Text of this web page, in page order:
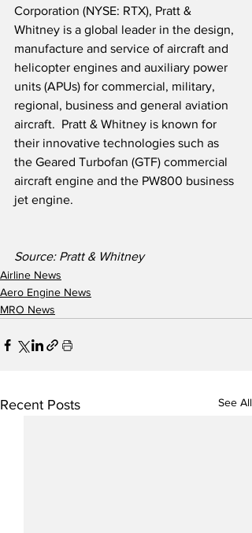
Corporation (NYSE: RTX), Pratt &
Whitney is a global leader in the design,
manufacture and service of aircraft and
helicopter engines and auxiliary power
units (APUs) for commercial, military,
regional, business and general aviation
aircraft.  Pratt & Whitney is known for
their innovative technologies such as
the Geared Turbofan (GTF) commercial
aircraft engine and the PW800 business
jet engine.
Source: Pratt & Whitney
Airline News
Aero Engine News
MRO News
Recent Posts See All